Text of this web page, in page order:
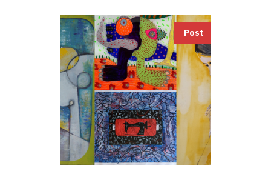
Post